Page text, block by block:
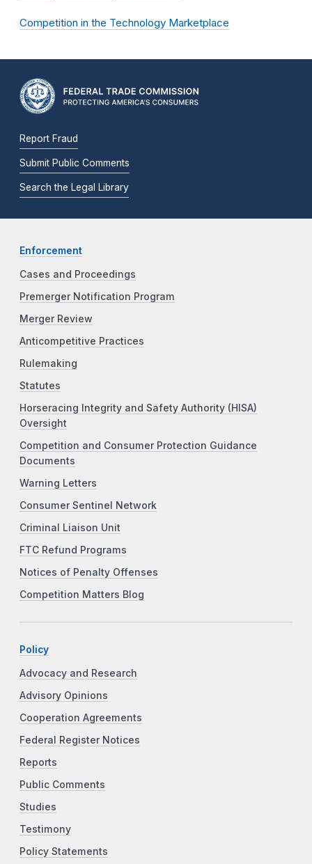
Competition in the Technology Marketplace
Report Fraud
Submit Public Comments
Search the Legal Library
Enforcement
Cases and Proceedings
Premerger Notification Program
Merger Review
Anticompetitive Practices
Rulemaking
Statutes
Horseracing Integrity and Safety Authority (HISA)
Oversight
Competition and Consumer Protection Guidance
Documents
Warning Letters
Consumer Sentinel Network
Criminal Liaison Unit
FTC Refund Programs
Notices of Penalty Offenses
Competition Matters Blog
Policy
Advocacy and Research
Advisory Opinions
Cooperation Agreements
Federal Register Notices
Reports
Public Comments
Studies
Testimony
Policy Statements